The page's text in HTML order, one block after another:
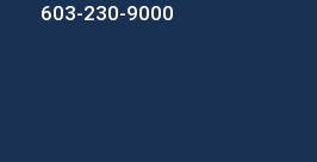
603-230-9000